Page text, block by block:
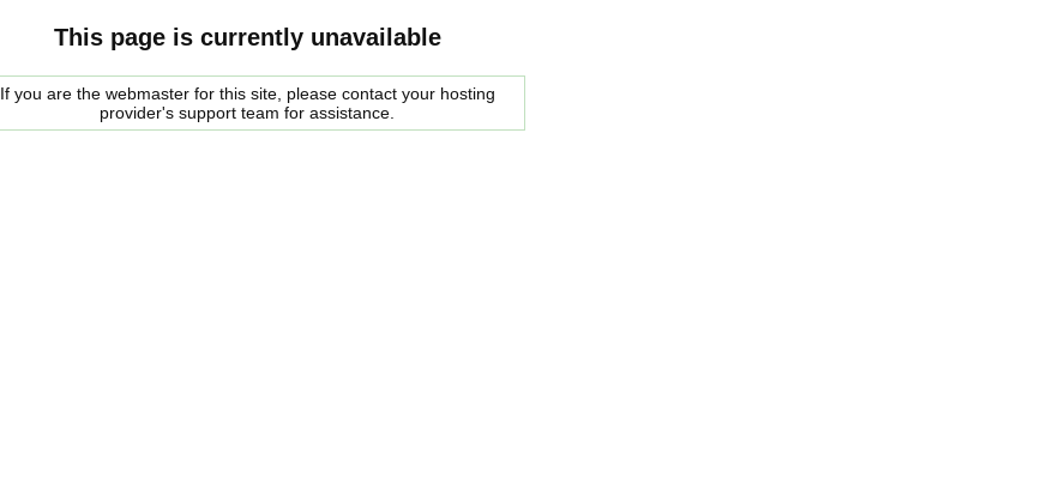
This page is currently unavailable
If you are the webmaster for this site, please contact your hosting
provider's support team for assistance.